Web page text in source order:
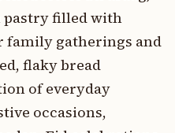
pastry filled with
family gatherings and
flaky bread
of everyday
occasions,